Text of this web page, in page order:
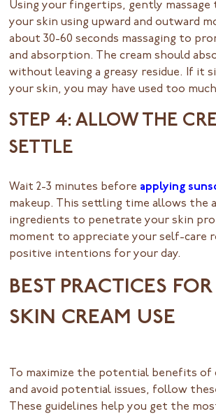
Using your fingertips, gently massage
your skin using upward and outward
about 30-60 seconds massaging to
and absorption. The cream should
without leaving a greasy residue. If it
your skin, you may have used too
STEP 4: ALLOW THE
SETTLE
Wait 2-3 minutes before applying
makeup. This settling time allows the
ingredients to penetrate your skin
moment to appreciate your self-care
positive intentions for your day.
BEST PRACTICES
SKIN CREAM USE
To maximize the potential benefits of
and avoid potential issues, follow
These guidelines help you get the